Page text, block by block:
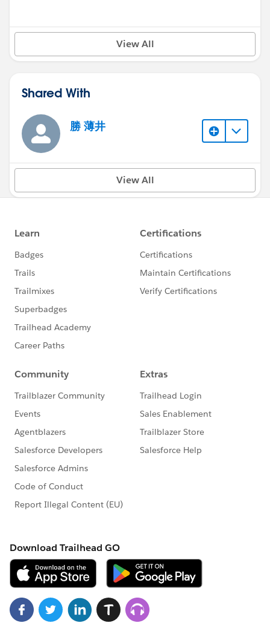
View All
Shared With
勝 薄井
View All